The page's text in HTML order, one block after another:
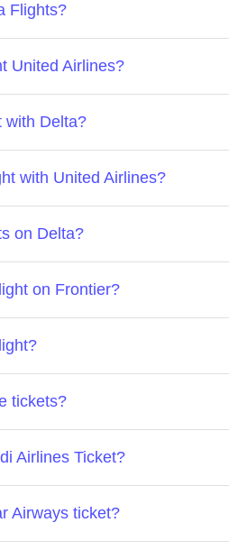
Flights?
United Airlines?
with Delta?
with United Airlines?
on Delta?
on Frontier?
tickets?
Airlines Ticket?
Airways ticket?